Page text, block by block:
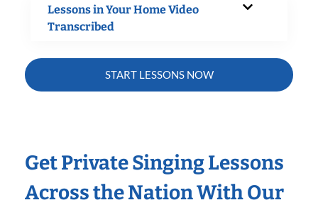
Lessons in Your Home Video
Transcribed
START LESSONS NOW
Get Private Singing Lessons
Across the Nation With Our